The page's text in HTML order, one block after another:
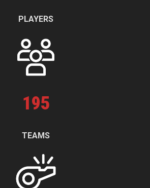
PLAYERS
195
TEAMS